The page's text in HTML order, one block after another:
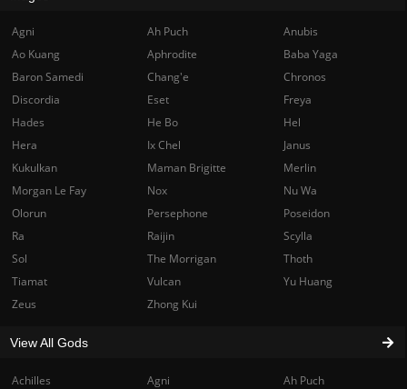
Achilles Agni
Ah Puch
Agni Ah Puch
Anubis
Ao Kuang
Aphrodite
Baba Yaga
Baron Samedi
Chang'e
Chronos
Discordia
Eset
Freya
Hades
He Bo
Hel
Hera
Ix Chel
Janus
Kukulkan
Maman Brigitte
Merlin
Morgan Le Fay
Nox
Nu Wa
Olorun
Persephone
Poseidon
Ra
Raijin
Scylla
Sol
The Morrigan
Thoth
Tiamat
Vulcan
Yu Huang
Zeus
Zhong Kui
View All Gods